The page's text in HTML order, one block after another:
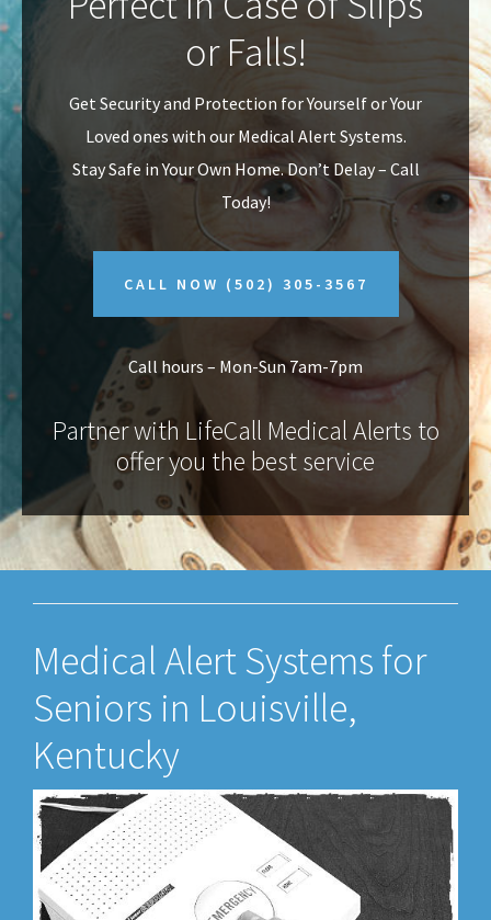
v
i
g
a
n
t
or Falls!
Get Security and Protection for Yourself or Your
Loved ones with our Medical Alert Systems.
Stay Safe in Your Own Home.Don’t Delay – Call
Today!
CALL NOW (502) 305-3567
Call hours – Mon-Sun 7am-7pm
Partner with LifeCall Medical Alerts to
offer you the best service
Medical Alert Systems for
Seniors in Louisville,
Kentucky